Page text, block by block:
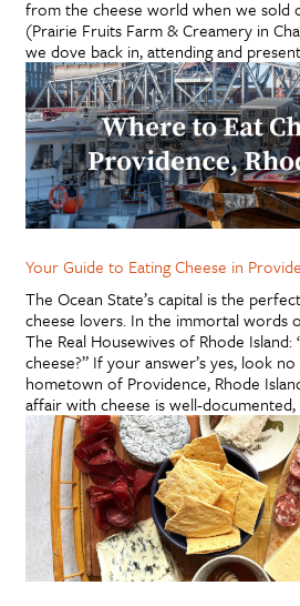
from the cheese world when we sold
(Prairie Fruits Farm & Creamery in
we dove back in, attending and
Your Guide to Eating Cheese in
The Ocean State’s capital is the
cheese lovers. In the immortal words
The Real Housewives of Rhode Island:
cheese?” If your answer’s yes, look
hometown of Providence, Rhode
affair with cheese is well-